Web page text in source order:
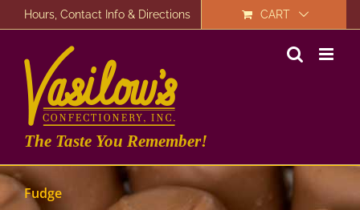
to
Hours, Contact Info & Directions CART
The Taste You Remember!
Fudge